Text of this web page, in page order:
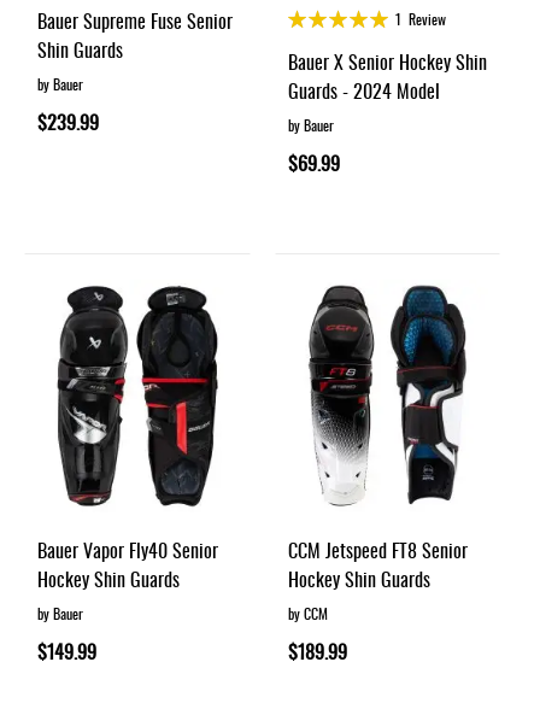
Bauer Supreme Fuse Senior
Shin Guards
by Bauer
$239.99
Rating:
1 Review
Bauer X Senior Hockey Shin
Guards - 2024 Model
by Bauer
$69.99
Bauer Vapor Fly40 Senior
Hockey Shin Guards
by Bauer
$149.99
CCM Jetspeed FT8 Senior
Hockey Shin Guards
by CCM
$189.99